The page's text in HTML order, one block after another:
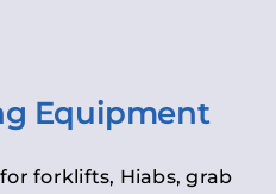
Equipment
forklifts, Hiabs, grab